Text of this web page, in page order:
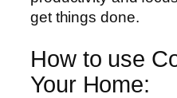
get things done.
How to use
Your Home: